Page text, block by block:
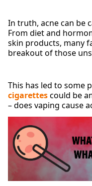
In truth, acne can be
From diet and
skin products, many
breakout of those
This has led to some
cigarettescould be
– does vaping cause